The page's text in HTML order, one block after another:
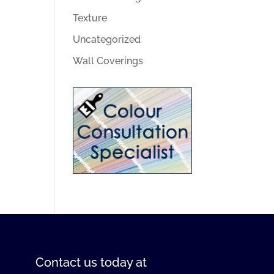
Texture
Uncategorized
Wall Coverings
Contact us today at